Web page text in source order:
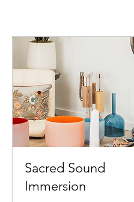
Sacred Sound
Immersion